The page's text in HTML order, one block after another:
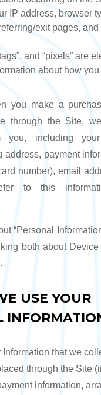
IP address, browser
exit pages, and
and “pixels” are
about how
you make a
through the Site,
you, including
address, payment
number), email
to this
“Personal
both about Device
USE YOUR
Information that we
through the Site
information,